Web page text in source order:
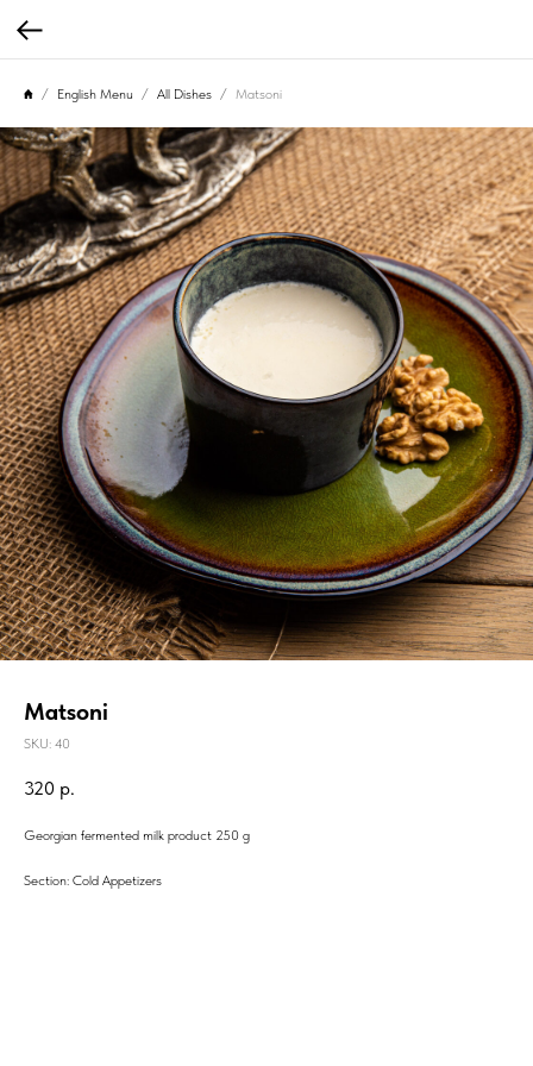
English Menu All Dishes Matsoni
Matsoni
SKU: 40
320 р.
Georgian fermented milk product 250 g
Section: Cold Appetizers